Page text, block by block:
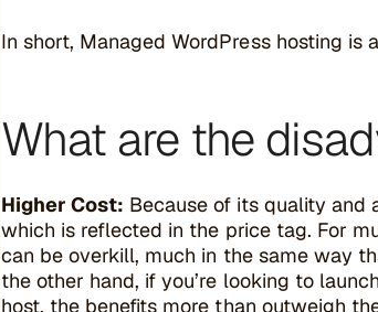
In short, Managed WordPress hosting
What are the
Higher Cost: Because of its quality and
which is reflected in the price tag. For
can be overkill, much in the same way
the other hand, if you’re looking to
host, the benefits more than outweigh